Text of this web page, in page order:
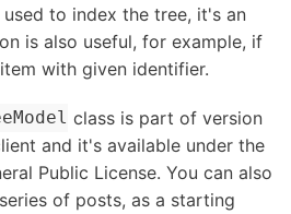
to index the tree, it's an
is also useful, for example, if
with given identifier.
class is part of version
and it's available under the
Public License. You can also
of posts, as a starting